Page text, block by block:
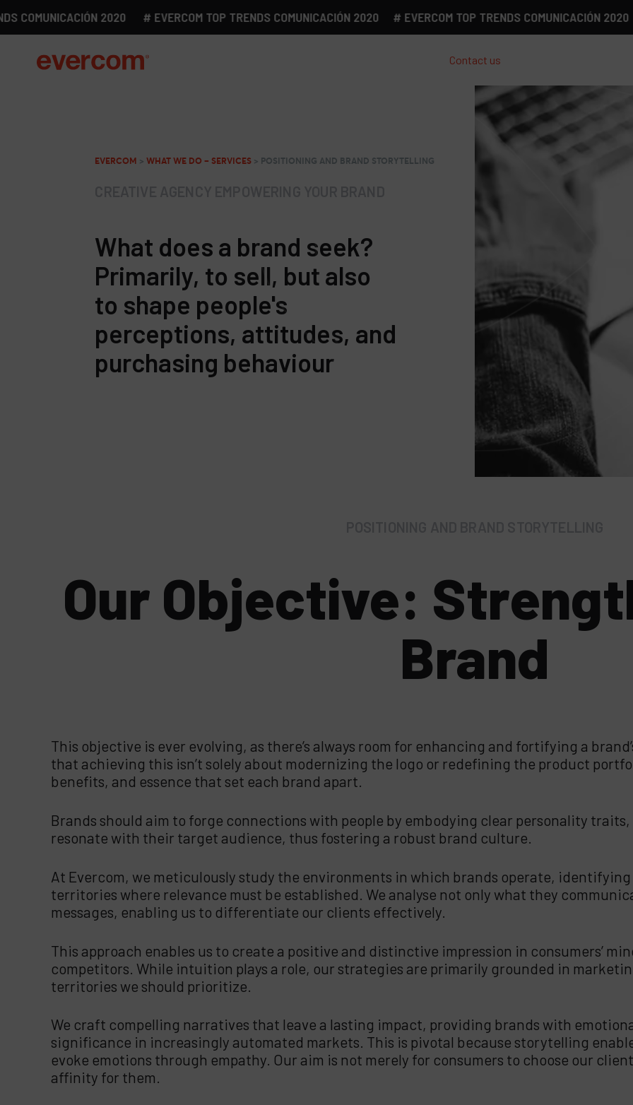
2020 # EVERCOM TOP TRENDS COMUNICACIÓN 2020 # EVERCOM TOP TRENDS COMUNICACIÓN 2020 #
Contact us
EVERCOM >WHAT WE DO – SERVICES > POSITIONING AND BRAND STORYTELLING
What does a brand seek?
Primarily, to sell, but also
to shape people's
perceptions, attitudes, and
purchasing behaviour
Our Objective:
Brand
This objective is ever evolving, as there’s always room for enhancing and fortifying a
that achieving this isn’t solely about modernizing the logo or redefining the product
benefits, and essence that set each brand apart.
Brands should aim to forge connections with people by embodying clear personality
resonate with their target audience, thus fostering a robust brand culture.
At Evercom, we meticulously study the environments in which brands operate,
territories where relevance must be established. We analyse not only what they
messages, enabling us to differentiate our clients effectively.
This approach enables us to create a positive and distinctive impression in consumers’
competitors. While intuition plays a role, our strategies are primarily grounded in
territories we should prioritize.
We craft compelling narratives that leave a lasting impact, providing brands with
significance in increasingly automated markets. This is pivotal because storytelling
evoke emotions through empathy. Our aim is not merely for consumers to choose our
affinity for them.